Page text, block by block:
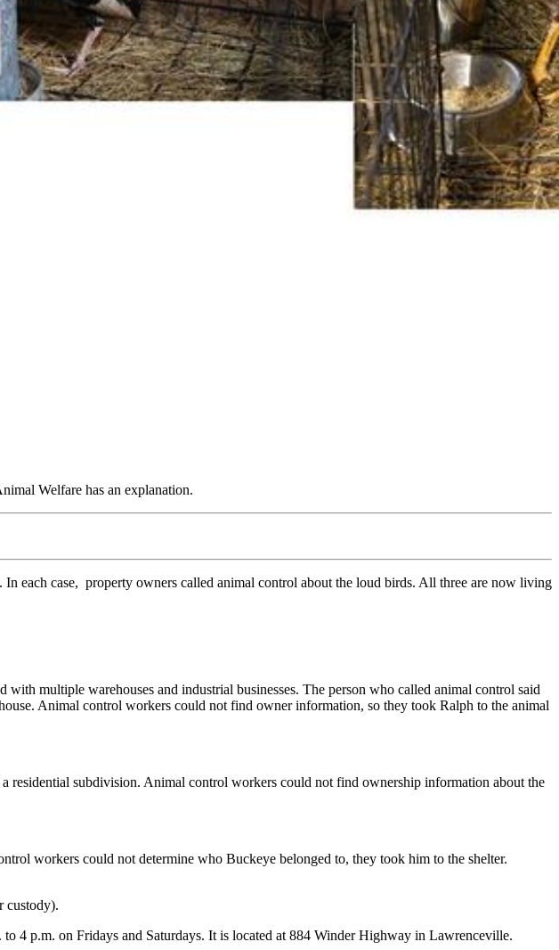
Welfare has an explanation.
each case, property owners called animal control about the loud birds. All three are now living
multiple warehouses and industrial businesses. The person who called animal control said
Animal control workers could not find owner information, so they took Ralph to the animal
subdivision. Animal control workers could not find ownership information about the
workers could not determine who Buckeye belonged to, they took him to the shelter.
custody).
4 p.m. on Fridays and Saturdays. It is located at 884 Winder Highway in Lawrenceville.